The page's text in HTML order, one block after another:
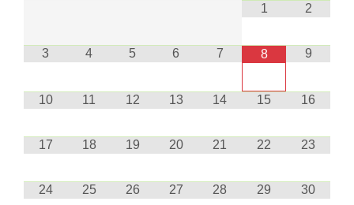
1
2
3 4 5 6 7 8 9
10 11 12 13 14 15 16
17 18 19 20 21 22 23
24 25 26 27 28 29 30